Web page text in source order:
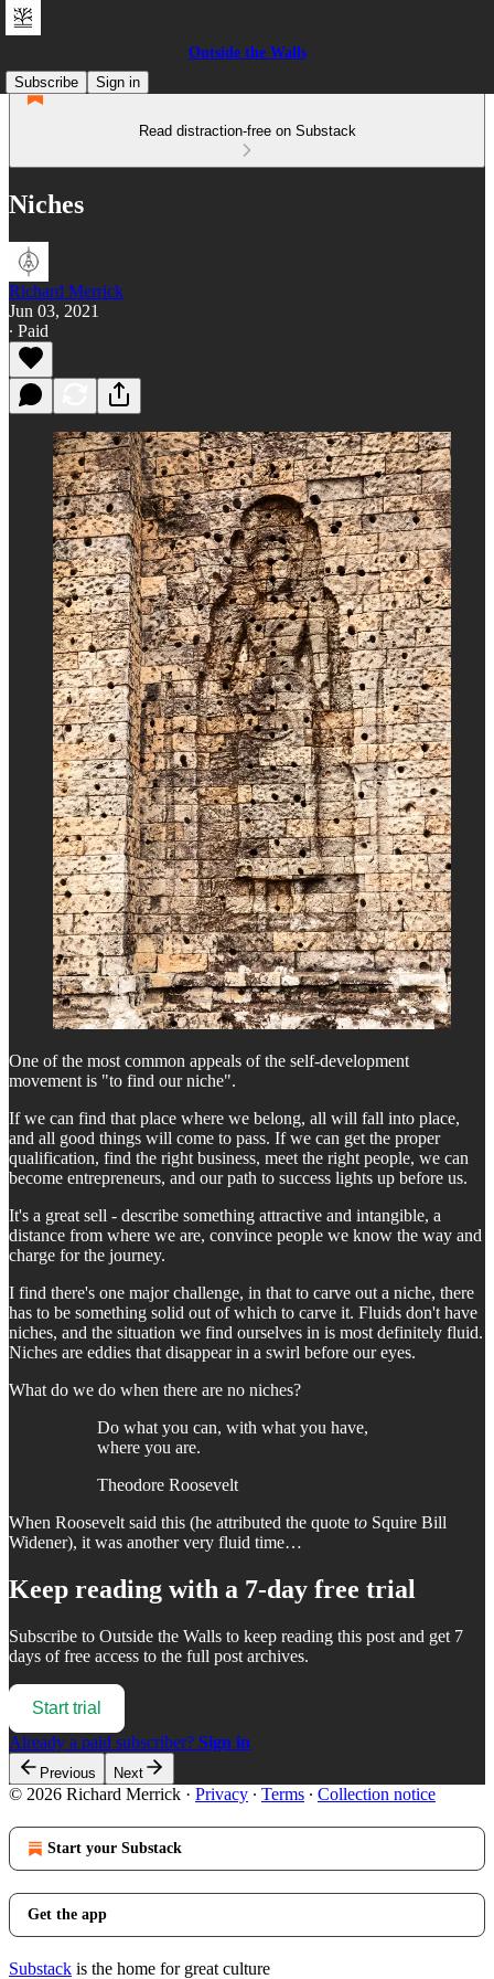
Outside the Walls
Subscribe
Sign in
Read distraction-free on Substack
Niches
Richard Merrick
Jun 03, 2021
∙ Paid
One of the most common appeals of the self-development
movement is "to find our niche".
If we can find that place where we belong, all will fall into place,
and all good things will come to pass. If we can get the proper
qualification, find the right business, meet the right people, we can
become entrepreneurs, and our path to success lights up before us.
It's a great sell - describe something attractive and intangible, a
distance from where we are, convince people we know the way and
charge for the journey.
I find there's one major challenge, in that to carve out a niche, there
has to be something solid out of which to carve it. Fluids don't have
niches, and the situation we find ourselves in is most definitely fluid.
Niches are eddies that disappear in a swirl before our eyes.
What do we do when there are no niches?
Do what you can, with what you have,
where you are.
Theodore Roosevelt
When Roosevelt said this (he attributed the quote to Squire Bill
Widener), it was another very fluid time…
Keep reading with a 7-day free trial
Subscribe to Outside the Walls to keep reading this post and get 7
days of free access to the full post archives.
Start trial
Already a paid subscriber? Sign in
Previous Next
© 2026 Richard Merrick · Privacy ∙ Terms ∙ Collection notice
Start your Substack
Get the app
Substack is the home for great culture